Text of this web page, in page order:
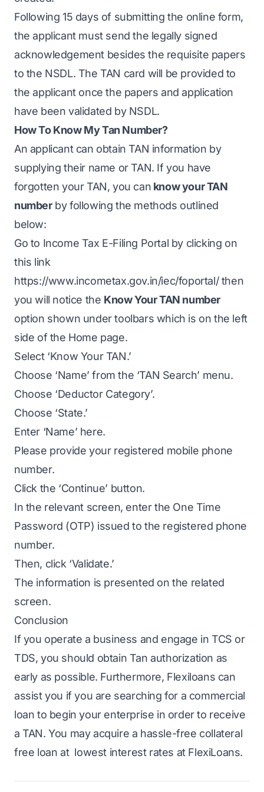
Following 15 days of submitting the online form,
the applicant must send the legally signed
acknowledgement besides the requisite papers
to the NSDL. The TAN card will be provided to
the applicant once the papers and application
have been validated by NSDL.
How To Know My Tan Number?
An applicant can obtain TAN information by
supplying their name or TAN. If you have
forgotten your TAN, you can know your TAN
numberby following the methods outlined
below:
Go to Income Tax E-Filing Portal by clicking on
this link
https://www.incometax.gov.in/iec/foportal/then
you will notice the Know Your TAN number
option shown under toolbars which is on the left
side of the Home page.
Select ‘Know Your TAN.’
Choose ‘Name’ from the ‘TAN Search’ menu.
Choose ‘Deductor Category’.
Choose ‘State.’
Enter ‘Name’ here.
Please provide your registered mobile phone
number.
Click the ‘Continue’ button.
In the relevant screen, enter the One Time
Password (OTP) issued to the registered phone
number.
Then, click ‘Validate.’
The information is presented on the related
screen.
Conclusion
If you operate a business and engage in TCS or
TDS, you should obtain Tan authorization as
early as possible. Furthermore, Flexiloans can
assist you if you are searching for a commercial
loan to begin your enterprise in order to receive
a TAN. You may acquire a hassle-free collateral
free loan at lowest interest rates at FlexiLoans.